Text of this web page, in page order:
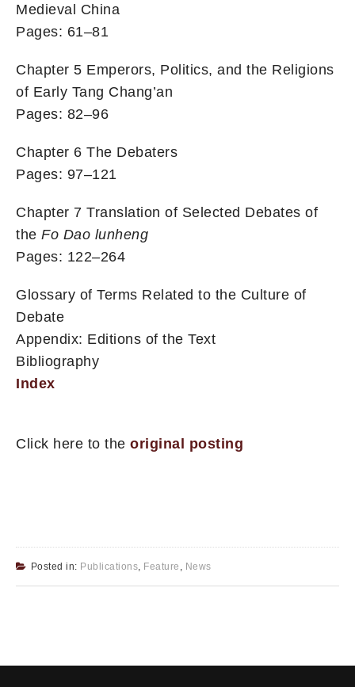
Medieval China
Pages: 61–81
Chapter 5 Emperors, Politics, and the Religions
of Early Tang Chang’an
Pages: 82–96
Chapter 6 The Debaters
Pages: 97–121
Chapter 7 Translation of Selected Debates of
the Fo Dao lunheng
Pages: 122–264
Glossary of Terms Related to the Culture of
Debate
Appendix: Editions of the Text
Bibliography
Index
Click here to the original posting
Posted in: Publications, Feature , News